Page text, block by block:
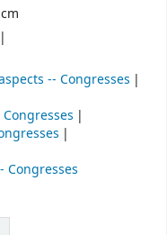
-- Congresses
Congresses